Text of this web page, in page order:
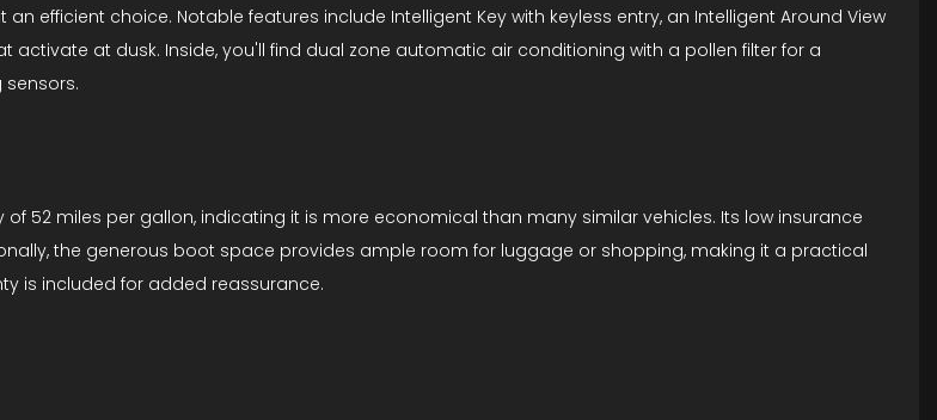
efficient choice. Notable features include Intelligent Key with keyless entry, an Intelligent Around View
at dusk. Inside, you'll find dual zone automatic air conditioning with a pollen filter for a
52 miles per gallon, indicating it is more economical than many similar vehicles. Its low insurance
the generous boot space provides ample room for luggage or shopping, making it a practical
is included for added reassurance.